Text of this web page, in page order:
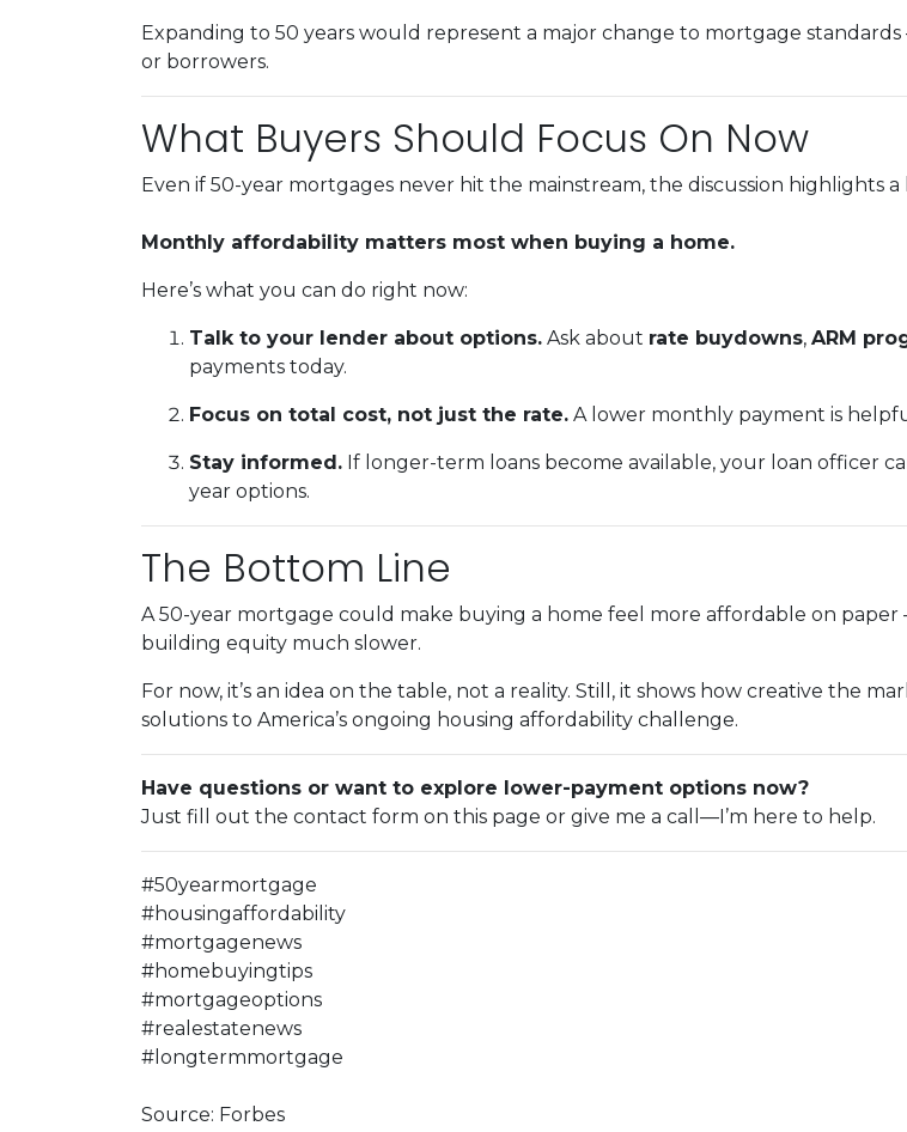
Expanding to 50 years would represent a major change to mortgage
or borrowers.
What Buyers Should Focus On Now
Even if 50-year mortgages never hit the mainstream, the discussion highlights a
Monthly affordability matters most when buying a home.
Here’s what you can do right now:
Talk to your lender about options. Ask about rate buydowns, ARM
payments today.
Focus on total cost, not just the rate. A lower monthly payment is
Stay informed. If longer-term loans become available, your loan officer
year options.
The Bottom Line
A 50-year mortgage could make buying a home feel more affordable on
building equity much slower.
For now, it’s an idea on the table, not a reality. Still, it shows how creative the
solutions to America’s ongoing housing affordability challenge.
Have questions or want to explore lower-payment options now?
Just fill out the contact form on this page or give me a call—I’m here to help.
#50yearmortgage
#housingaffordability
#mortgagenews
#homebuyingtips
#mortgageoptions
#realestatenews
#longtermmortgage
Source: Forbes